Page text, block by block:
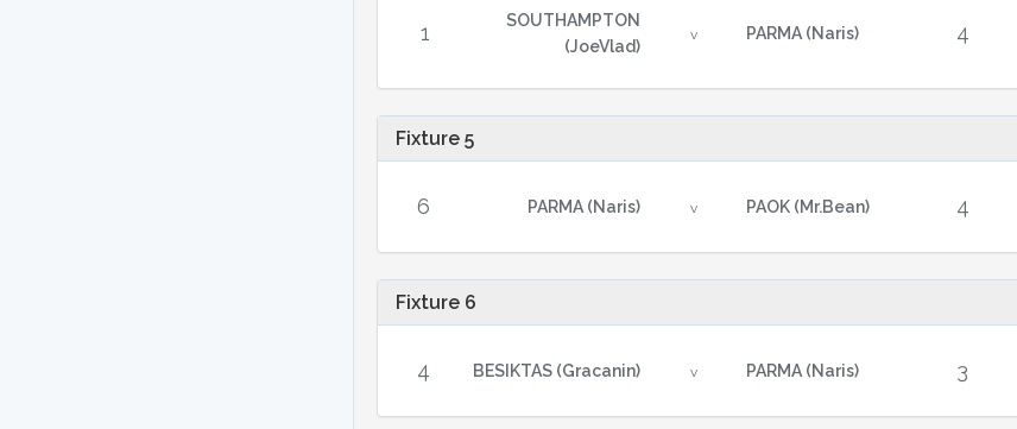
1
SOUTHAMPTON
(JoeVlad)
v PARMA (Naris) 4
Fixture 5
6 PARMA (Naris) v PAOK (Mr.Bean) 4
Fixture 6
4 BESIKTAS (Gracanin) v PARMA (Naris) 3